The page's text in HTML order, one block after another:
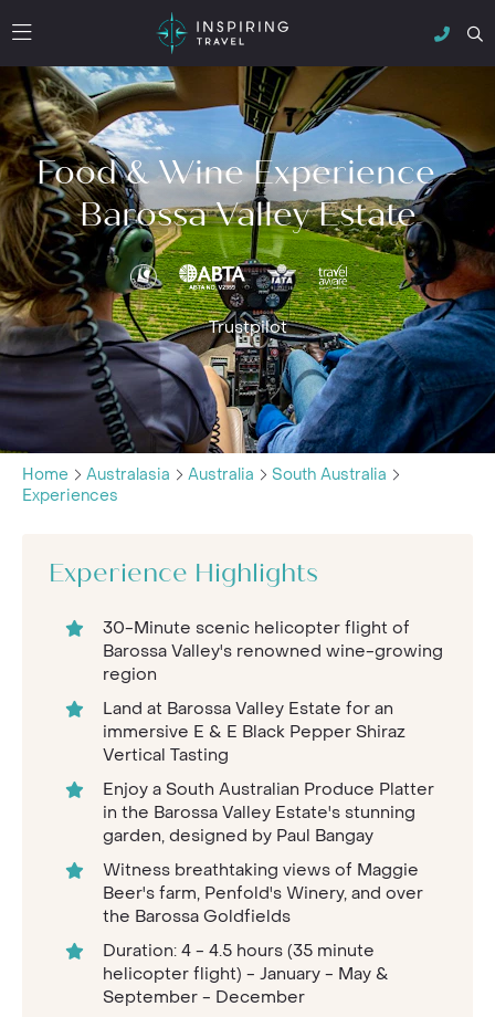
Food & Wine Experience -
Barossa Valley Estate
Trustpilot
Home Australasia Australia
South Australia
Experiences
Experience Highlights
30-Minute scenic helicopter flight of
Barossa Valley's renowned wine-growing
region
Land at Barossa Valley Estate for an
immersive E & E Black Pepper Shiraz
Vertical Tasting
Enjoy a South Australian Produce Platter
in the Barossa Valley Estate's stunning
garden, designed by Paul Bangay
Witness breathtaking views of Maggie
Beer's farm, Penfold's Winery, and over
the Barossa Goldfields
Duration: 4 - 4.5 hours (35 minute
helicopter flight) - January - May &
September - December